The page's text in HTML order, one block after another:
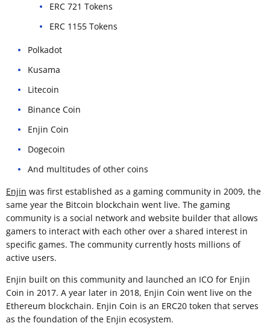
ERC 721 Tokens
ERC 1155 Tokens
Polkadot
Kusama
Litecoin
Binance Coin
Enjin Coin
Dogecoin
And multitudes of other coins
Enjin was first established as a gaming community in 2009, the
same year the Bitcoin blockchain went live. The gaming
community is a social network and website builder that allows
gamers to interact with each other over a shared interest in
specific games. The community currently hosts millions of
active users.
Enjin built on this community and launched an ICO for Enjin
Coin in 2017. A year later in 2018, Enjin Coin went live on the
Ethereum blockchain. Enjin Coin is an ERC20 token that serves
as the foundation of the Enjin ecosystem.